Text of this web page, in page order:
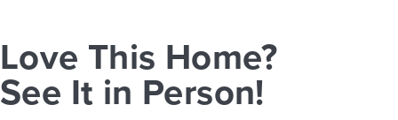
Love This Home?
See It in Person!